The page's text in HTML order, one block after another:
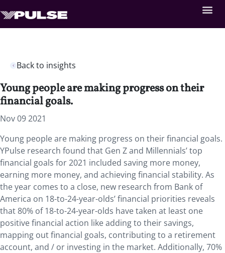
Back to insights
Young people are making progress on their
financial goals.
Nov 09 2021
Young people are making progress on their financial goals.
YPulse research found that Gen Z and Millennials’ top
financial goals for 2021 included saving more money,
earning more money, and achieving financial stability. As
the year comes to a close, new research from Bank of
America on 18-to-24-year-olds’ financial priorities reveals
that 80% of 18-to-24-year-olds have taken at least one
positive financial action like adding to their savings,
mapping out financial goals, contributing to a retirement
account, and / or investing in the market. Additionally, 70%